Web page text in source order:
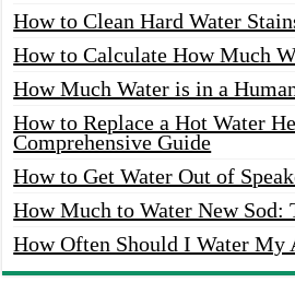
How to Clean Hard Water
How to Calculate How Much
How Much Water is in a
How to Replace a Hot Water
Comprehensive Guide
How to Get Water Out of
How Much to Water New Sod:
How Often Should I Water My